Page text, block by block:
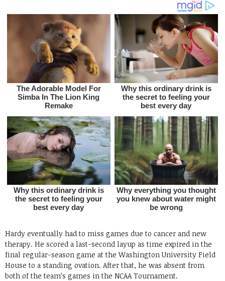
Hardy eventually had to miss games due to cancer and new
therapy. He scored a last-second layup as time expired in the
final regular-season game at the Washington University Field
House to a standing ovation. After that, he was absent from
both of the team’s games in the NCAA Tournament.